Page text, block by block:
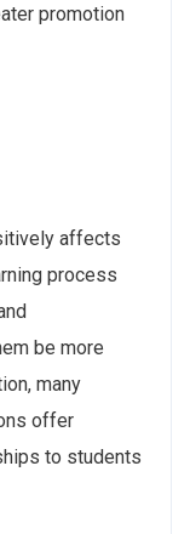
promotion
affects
process
be more
many
offer
to students